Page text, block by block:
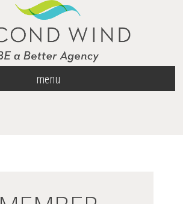
menu